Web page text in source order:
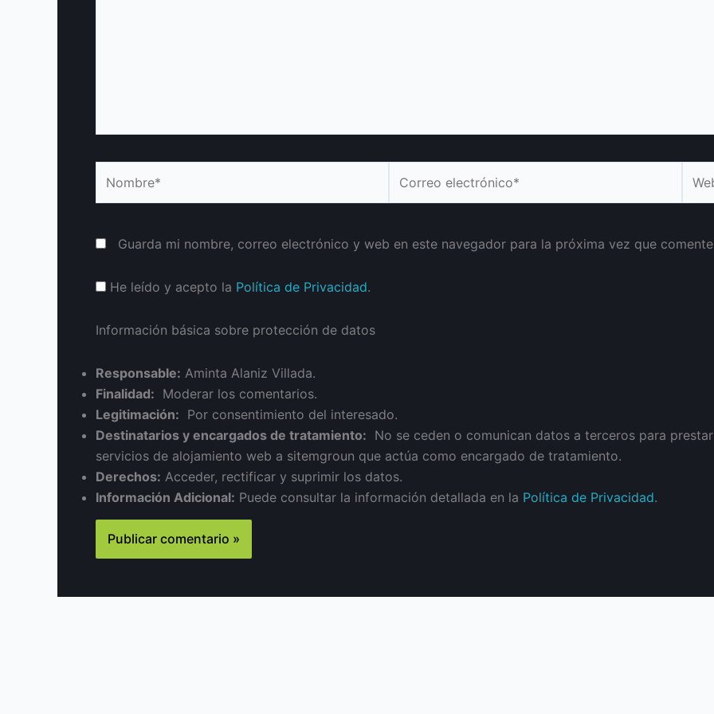
electrónico*
Guarda mi nombre, correo electrónico y web en este navegador para la próxima vez que
He leído y acepto la Política de Privacidad.
Información básica sobre protección de datos
Responsable: Aminta Alaniz Villada.
Finalidad: Moderar los comentarios.
Legitimación: Por consentimiento del interesado.
Destinatarios y encargados de tratamiento: No se ceden o comunican datos a terceros para
servicios de alojamiento web a sitemgroun que actúa como encargado de tratamiento.
Derechos: Acceder, rectificar y suprimir los datos.
Información Adicional: Puede consultar la información detallada en la Política de Privacidad.